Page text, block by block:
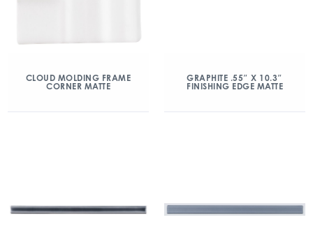
CLOUD MOLDING FRAME
CORNER MATTE
GRAPHITE .55″ X 10.3″
FINISHING EDGE MATTE